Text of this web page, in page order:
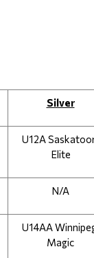
Silver
U12A
Elite
N/A
U14AA
Magic